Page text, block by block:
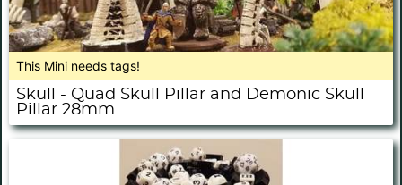
This Mini needs tags!
Skull - Quad Skull Pillar and Demonic Skull
Pillar 28mm